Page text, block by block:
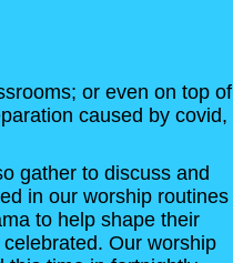
or even on top of
caused by covid,
gather to discuss and
in our worship routines
to help shape their
Our worship